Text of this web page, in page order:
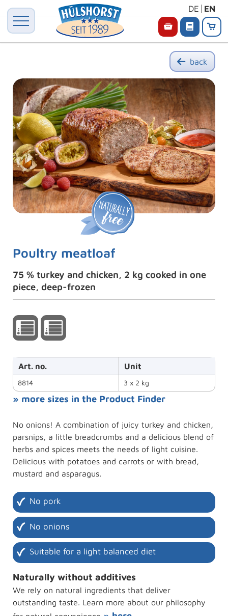
DE EN
back
Poultry meatloaf
75 % turkey and chicken, 2 kg cooked in one
piece, deep-frozen
Art. no. Unit
8814 3 x 2 kg
» more sizes in the Product Finder
No onions! A combination of juicy turkey and chicken,
parsnips, a little breadcrumbs and a delicious blend of
herbs and spices meets the needs of light cuisine.
Delicious with potatoes and carrots or with bread,
mustard and asparagus.
No pork
No onions
Suitable for a light balanced diet
Naturally without additives
We rely on natural ingredients that deliver
outstanding taste. Learn more about our philosophy